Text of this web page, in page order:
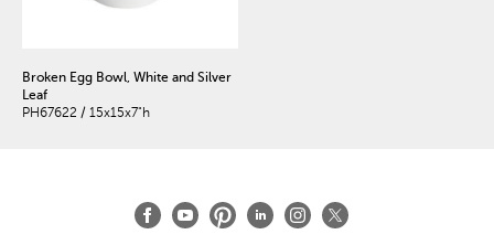
Broken Egg Bowl, White and Silver
Leaf
PH67622 / 15x15x7"h